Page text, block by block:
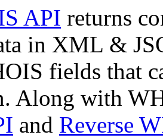
API returns
in XML &
fields that
Along with
and Reverse